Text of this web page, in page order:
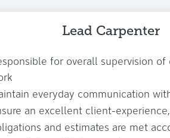
Lead Carpenter
for overall supervision
everyday communication
an excellent client-
and estimates are met